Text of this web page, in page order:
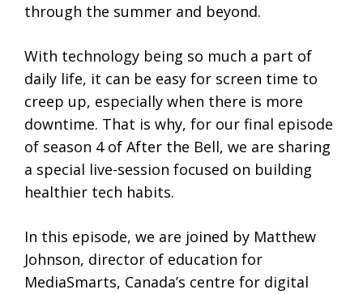
through the summer and beyond.
With technology being so much a part of
daily life, it can be easy for screen time to
creep up, especially when there is more
downtime. That is why, for our final episode
of season 4 of After the Bell, we are sharing
a special live-session focused on building
healthier tech habits.
In this episode, we are joined by Matthew
Johnson, director of education for
MediaSmarts, Canada’s centre for digital